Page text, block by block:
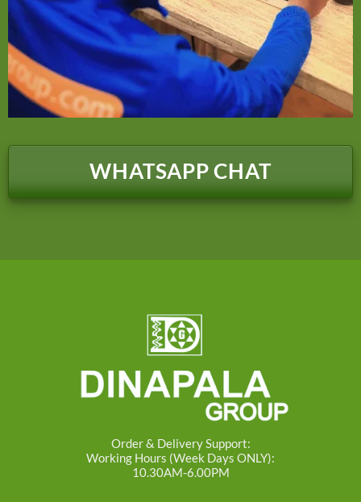
WHATSAPP CHAT
Order & Delivery Support:
Working Hours (Week Days ONLY):
10.30AM-6.00PM